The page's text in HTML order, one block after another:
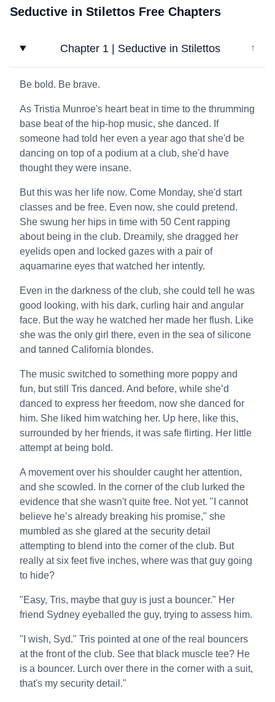
Seductive in Stilettos Free Chapters
Chapter 1 | Seductive in Stilettos ↓
Be bold. Be brave.
As Tristia Munroe's heart beat in time to the thrumming
base beat of the hip-hop music, she danced. If
someone had told her even a year ago that she'd be
dancing on top of a podium at a club, she'd have
thought they were insane.
But this was her life now. Come Monday, she'd start
classes and be free. Even now, she could pretend.
She swung her hips in time with 50 Cent rapping
about being in the club. Dreamily, she dragged her
eyelids open and locked gazes with a pair of
aquamarine eyes that watched her intently.
Even in the darkness of the club, she could tell he was
good looking, with his dark, curling hair and angular
face. But the way he watched her made her flush. Like
she was the only girl there, even in the sea of silicone
and tanned California blondes.
The music switched to something more poppy and
fun, but still Tris danced. And before, while she’d
danced to express her freedom, now she danced for
him. She liked him watching her. Up here, like this,
surrounded by her friends, it was safe flirting. Her little
attempt at being bold.
A movement over his shoulder caught her attention,
and she scowled. In the corner of the club lurked the
evidence that she wasn't quite free. Not yet. "I cannot
believe he’s already breaking his promise," she
mumbled as she glared at the security detail
attempting to blend into the corner of the club. But
really at six feet five inches, where was that guy going
to hide?
"Easy, Tris, maybe that guy is just a bouncer." Her
friend Sydney eyeballed the guy, trying to assess him.
"I wish, Syd." Tris pointed at one of the real bouncers
at the front of the club. See that black muscle tee? He
is a bouncer. Lurch over there in the corner with a suit,
that's my security detail."